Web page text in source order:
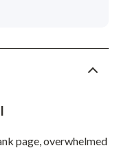
page, overwhelmed